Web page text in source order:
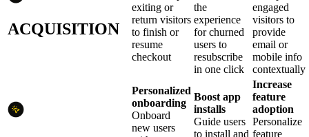
ACQUISITION
exiting or
return visitors
to finish or
resume
checkout
the
experience
for churned
users to
resubscribe
in one click
engaged
visitors to
provide
email or
mobile info
contextually
Personalized
onboarding
Onboard
new users
Boost app
installs
Guide users
to install and
Increase
feature
adoption
Personalize
feature